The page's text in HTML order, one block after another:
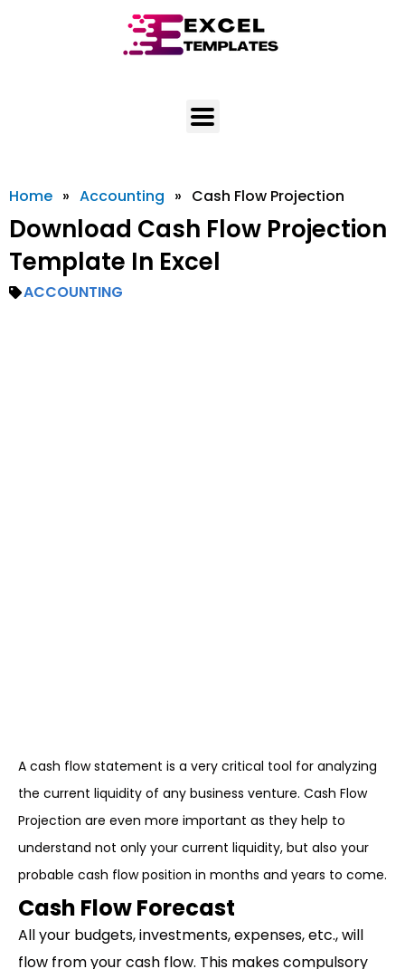
Home » Accounting » Cash Flow Projection
Download Cash Flow Projection
Template In Excel
ACCOUNTING
A cash flow statement is a very critical tool for analyzing
the current liquidity of any business venture. Cash Flow
Projection are even more important as they help to
understand not only your current liquidity, but also your
probable cash flow position in months and years to come.
Cash Flow Forecast
All your budgets, investments, expenses, etc., will
flow from your cash flow. This makes compulsory